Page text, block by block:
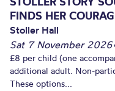
FINDS HER
Stoller Hall
Sat 7 November 2026
£8 per child (one
additional adult. Non-
These options...